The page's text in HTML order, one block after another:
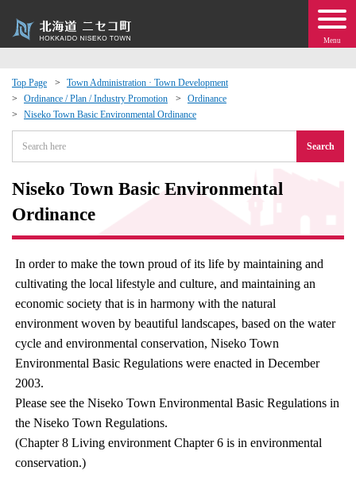
Menu
Top Page
Town Administration · Town Development
Ordinance / Plan / Industry Promotion
Ordinance
Niseko Town Basic Environmental Ordinance
Search
Niseko Town Basic Environmental
Ordinance
In order to make the town proud of its life by maintaining and
cultivating the local lifestyle and culture, and maintaining an
economic society that is in harmony with the natural
environment woven by beautiful landscapes, based on the water
cycle and environmental conservation, Niseko Town
Environmental Basic Regulations were enacted in December
2003.
Please see the Niseko Town Environmental Basic Regulations in
the Niseko Town Regulations.
(Chapter 8 Living environment Chapter 6 is in environmental
conservation.)
Events
moving to Niseko?
Exchange
· Town Development